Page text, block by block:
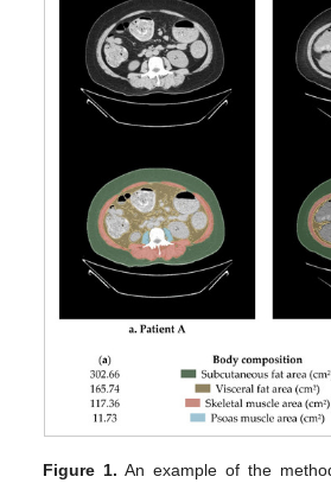
Figure 1. An example of the